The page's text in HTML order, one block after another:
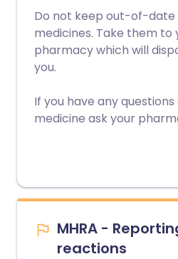
Do not keep out-of-date
medicines. Take them to
pharmacy which will
you.
If you have any
medicine ask your
MHRA -
reactions